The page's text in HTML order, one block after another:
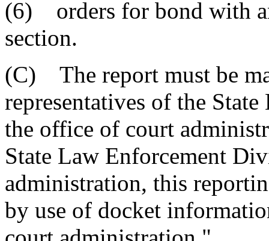
(6) orders for bond with
section.
(C) The report must be
representatives of the
the office of court
State Law Enforcement
administration, this
by use of docket